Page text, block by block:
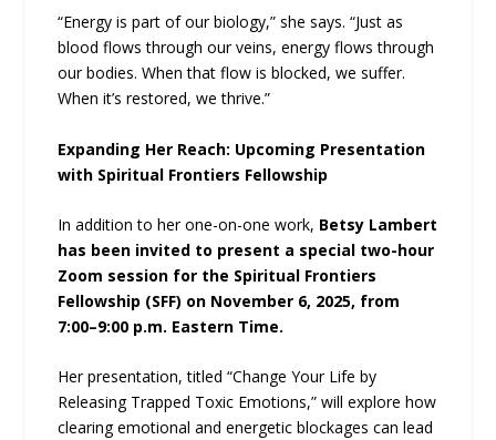
“Energy is part of our biology,” she says. “Just as
blood flows through our veins, energy flows through
our bodies. When that flow is blocked, we suffer.
When it’s restored, we thrive.”
Expanding Her Reach: Upcoming Presentation
with Spiritual Frontiers Fellowship
In addition to her one-on-one work, Betsy Lambert
has been invited to present a special two-hour
Zoom session for the Spiritual Frontiers
Fellowship (SFF) on November 6, 2025, from
7:00–9:00 p.m. Eastern Time.
Her presentation, titled “Change Your Life by
Releasing Trapped Toxic Emotions,” will explore how
clearing emotional and energetic blockages can lead